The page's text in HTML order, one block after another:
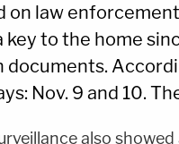
on law
key to the home
documents.
Nov. 9 and 10.
also